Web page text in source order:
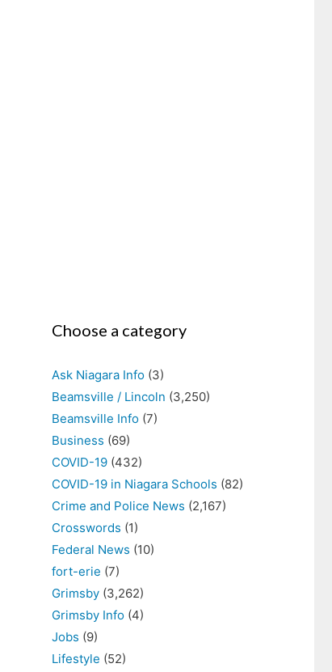
Choose a category
Ask Niagara Info (3)
Beamsville / Lincoln (3,250)
Beamsville Info (7)
Business (69)
COVID-19 (432)
COVID-19 in Niagara Schools (82)
Crime and Police News (2,167)
Crosswords (1)
Federal News (10)
fort-erie (7)
Grimsby (3,262)
Grimsby Info (4)
Jobs (9)
Lifestyle (52)